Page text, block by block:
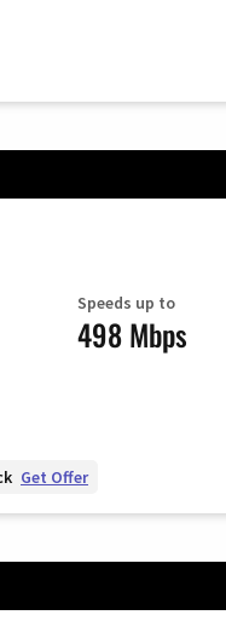
Speeds up to
498 Mbps
Get Offer